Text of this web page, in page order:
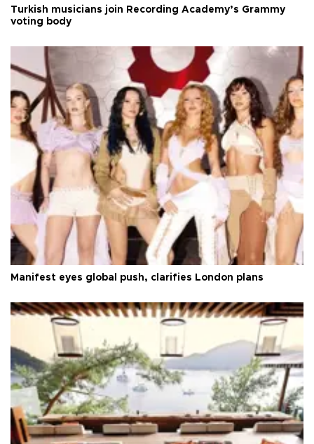
Turkish musicians join Recording Academy’s Grammy
voting body
Manifest eyes global push, clarifies London plans